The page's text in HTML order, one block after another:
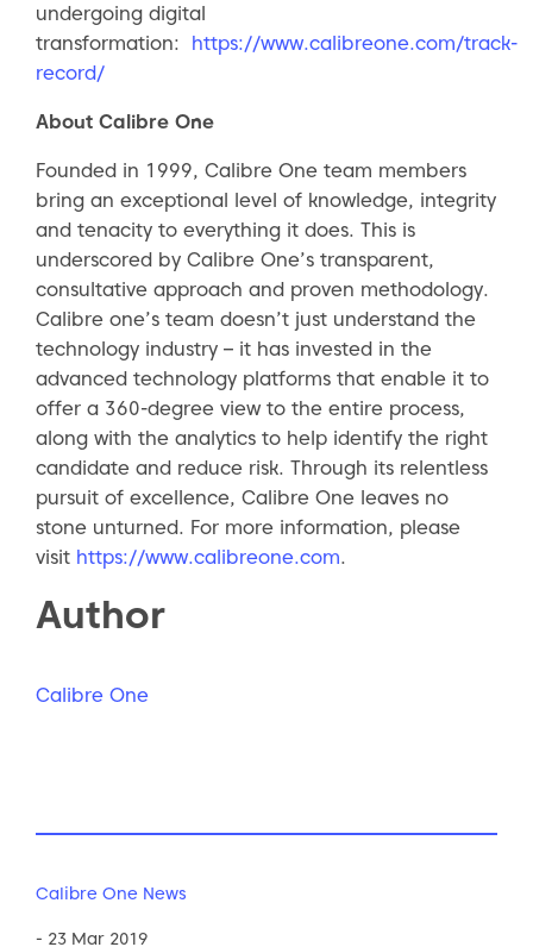
undergoing digital
transformation: https://www.calibreone.com/track-
record/
About Calibre One
Founded in 1999, Calibre One team members
bring an exceptional level of knowledge, integrity
and tenacity to everything it does. This is
underscored by Calibre One’s transparent,
consultative approach and proven methodology.
Calibre one’s team doesn’t just understand the
technology industry – it has invested in the
advanced technology platforms that enable it to
offer a 360-degree view to the entire process,
along with the analytics to help identify the right
candidate and reduce risk. Through its relentless
pursuit of excellence, Calibre One leaves no
stone unturned. For more information, please
visit https://www.calibreone.com.
Author
Calibre One
Calibre One News
- 23 Mar 2019